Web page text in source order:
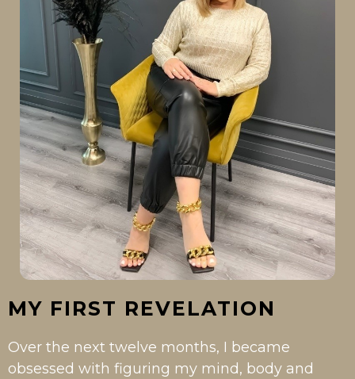
MY FIRST REVELATION
Over the next twelve months, I became
obsessed with figuring my mind, body and